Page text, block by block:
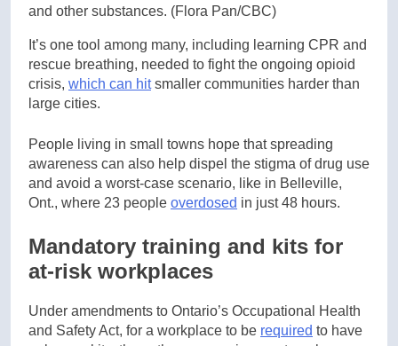
and other substances. (Flora Pan/CBC)
It’s one tool among many, including learning CPR and
rescue breathing, needed to fight the ongoing opioid
crisis, which can hitsmaller communities harder than
large cities.
People living in small towns hope that spreading
awareness can also help dispel the stigma of drug use
and avoid a worst-case scenario, like in Belleville,
Ont., where 23 people overdosed in just 48 hours.
Mandatory training and kits for
at-risk workplaces
Under amendments to Ontario’s Occupational Health
and Safety Act, for a workplace to be required to have